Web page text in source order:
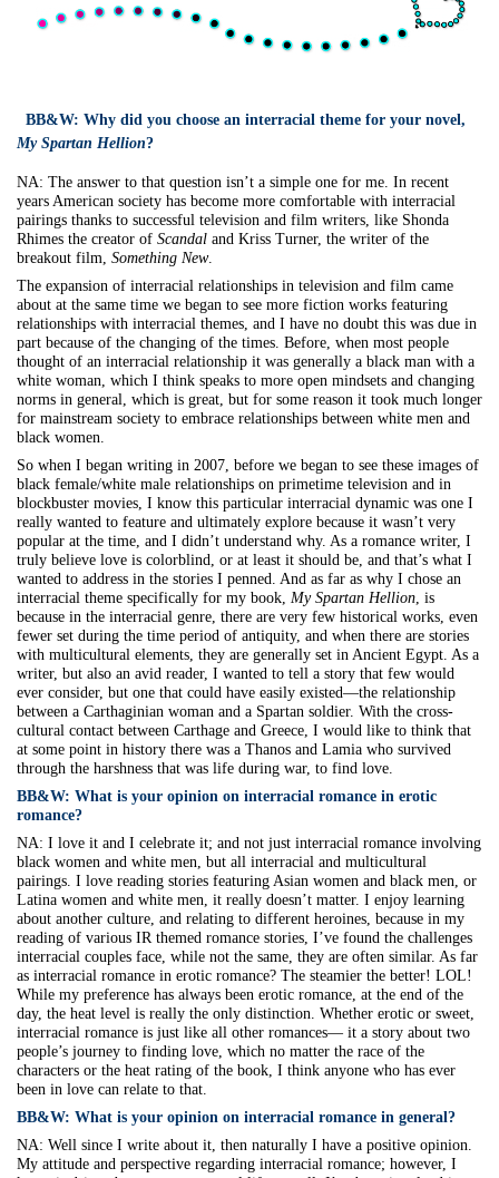
BB&W: Why did you choose an interracial theme for your novel,
My Spartan Hellion?
NA: The answer to that question isn’t a simple one for me. In recent
years American society has become more comfortable with interracial
pairings thanks to successful television and film writers, like Shonda
Rhimes the creator of Scandal and Kriss Turner, the writer of the
breakout film, Something New.
The expansion of interracial relationships in television and film came
about at the same time we began to see more fiction works featuring
relationships with interracial themes, and I have no doubt this was due in
part because of the changing of the times. Before, when most people
thought of an interracial relationship it was generally a black man with a
white woman, which I think speaks to more open mindsets and changing
norms in general, which is great, but for some reason it took much longer
for mainstream society to embrace relationships between white men and
black women.
So when I began writing in 2007, before we began to see these images of
black female/white male relationships on primetime television and in
blockbuster movies, I know this particular interracial dynamic was one I
really wanted to feature and ultimately explore because it wasn’t very
popular at the time, and I didn’t understand why. As a romance writer, I
truly believe love is colorblind, or at least it should be, and that’s what I
wanted to address in the stories I penned. And as far as why I chose an
interracial theme specifically for my book, My Spartan Hellion, is
because in the interracial genre, there are very few historical works, even
fewer set during the time period of antiquity, and when there are stories
with multicultural elements, they are generally set in Ancient Egypt. As a
writer, but also an avid reader, I wanted to tell a story that few would
ever consider, but one that could have easily existed—the relationship
between a Carthaginian woman and a Spartan soldier. With the cross-
cultural contact between Carthage and Greece, I would like to think that
at some point in history there was a Thanos and Lamia who survived
through the harshness that was life during war, to find love.
BB&W: What is your opinion on interracial romance in erotic
romance?
NA: I love it and I celebrate it; and not just interracial romance involving
black women and white men, but all interracial and multicultural
pairings. I love reading stories featuring Asian women and black men, or
Latina women and white men, it really doesn’t matter. I enjoy learning
about another culture, and relating to different heroines, because in my
reading of various IR themed romance stories, I’ve found the challenges
interracial couples face, while not the same, they are often similar. As far
as interracial romance in erotic romance? The steamier the better! LOL!
While my preference has always been erotic romance, at the end of the
day, the heat level is really the only distinction. Whether erotic or sweet,
interracial romance is just like all other romances— it a story about two
people’s journey to finding love, which no matter the race of the
characters or the heat rating of the book, I think anyone who has ever
been in love can relate to that.
BB&W: What is your opinion on interracial romance in general?
NA: Well since I write about it, then naturally I have a positive opinion.
My attitude and perspective regarding interracial romance; however, I